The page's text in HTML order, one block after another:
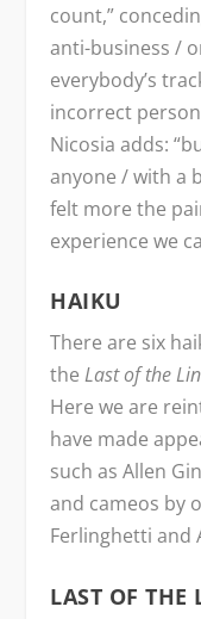
count,”
anti-business /
everybody’s
incorrect
Nicosia adds:
anyone / with a
felt more the
experience we
HAIKU
There are six
theLast of the
Here we are
have made
such as Allen
and cameos by
Ferlinghetti and
LAST OF THE